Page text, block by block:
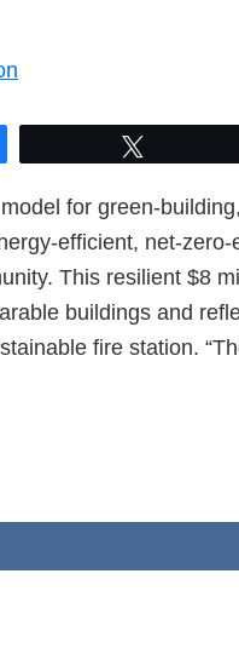
for green-
efficient, net-
This resilient $8
buildings and
fire station.